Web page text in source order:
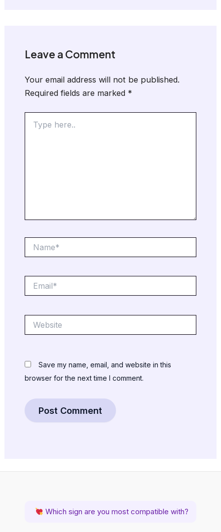
Leave a Comment
Your email address will not be published.
Required fields are marked *
here..
Save my name, email, and website in this
browser for the next time I comment.
Which sign are you most compatible with?